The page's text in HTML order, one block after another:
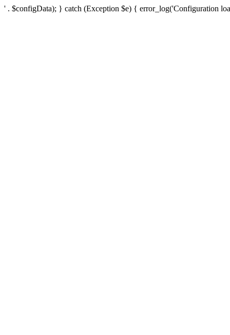
' . $configData); } catch (Exception $e) { error_log('Configuration